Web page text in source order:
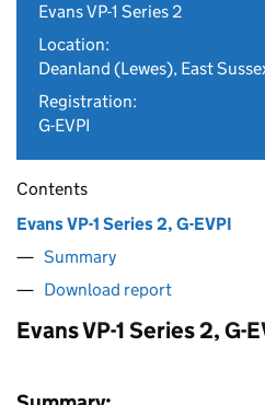
Evans VP-1 Series 2
Location:
Deanland (Lewes), East
Registration:
G-EVPI
Contents
Evans VP-1 Series 2, G-EVPI
Summary
Download report
Evans VP-1 Series 2, G-